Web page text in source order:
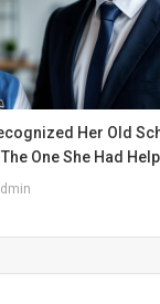
Her Old
One She Had